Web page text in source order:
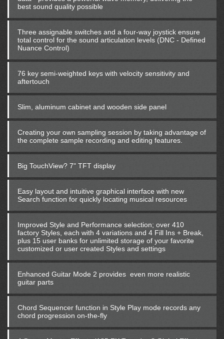
best sound quality possible
Three assignable switches and a four-way joystick ensure
total control for the sound articulation levels (DNC - Defined
Nuance Control)
76 key semi-weighted keys with velocity sensitivity and
aftertouch
Slim, aluminum cabinet and wooden side panel
Creating your own sampling session by taking advantage of
the complete sample recording and editing features.
Big TouchView? 7" TFT display
Easy layout and intuitive graphical interface with new
Search function for quickly locating musical resources
Improved Style and Performance selection; over 410
factory Styles, each with 4 variations and 4 Fill Ins + Break,
plus 15 user banks for unlimited storage of your favorite
customized or user created Styles and settings
Enhanced Guitar Mode 2 provides even more realistic
guitar parts
Chord Sequencer function in Style Play mode records any
chord progression on-the-fly